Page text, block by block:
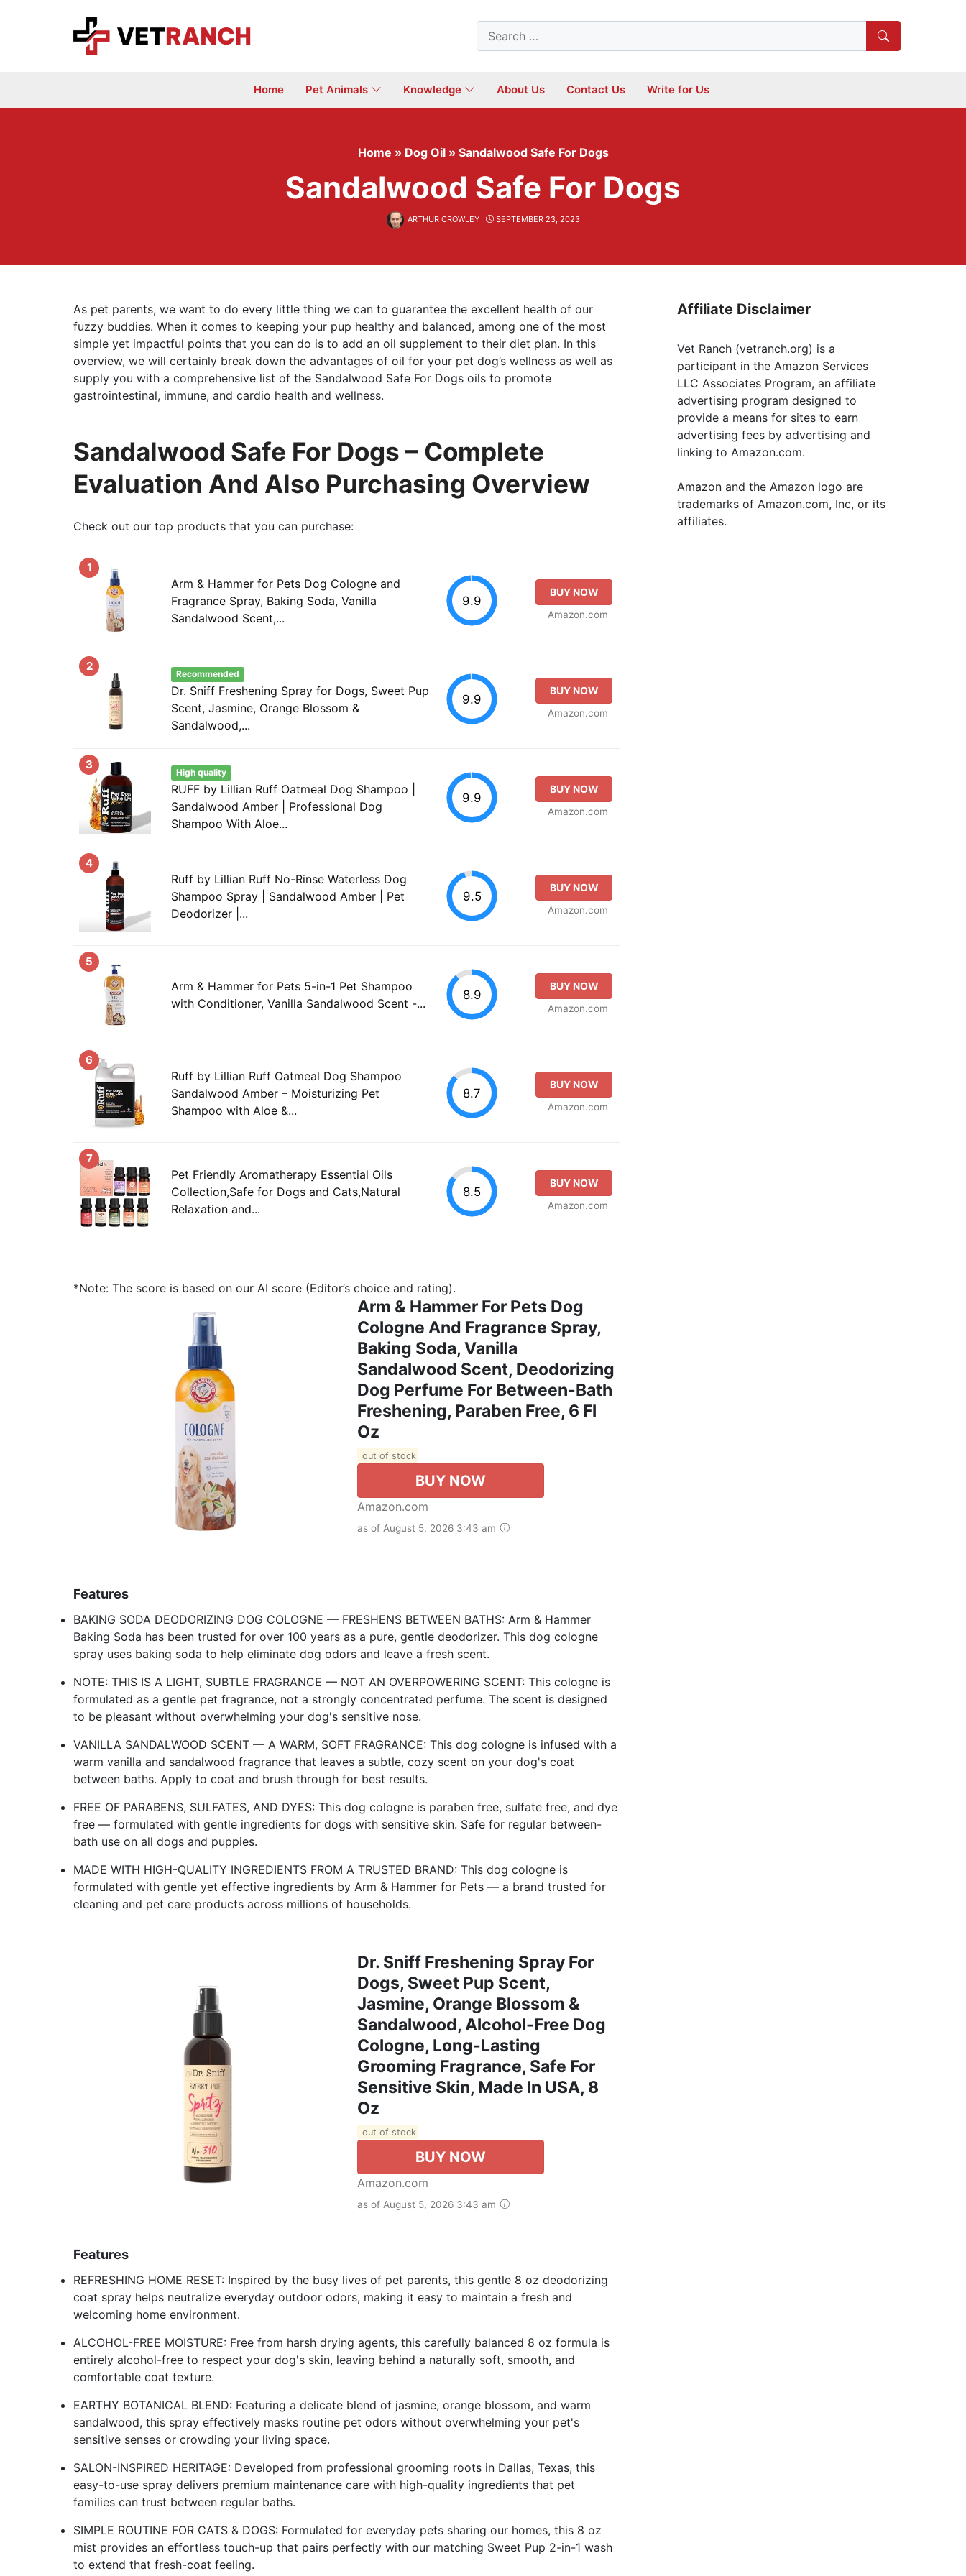
Search
for:
Home Pet Animals Knowledge About Us Contact Us Write for Us
Home » Dog Oil » Sandalwood Safe For Dogs
Sandalwood Safe For Dogs
ARTHUR CROWLEY SEPTEMBER 23, 2023
As pet parents, we want to do every little thing we can to guarantee the excellent health of our
fuzzy buddies. When it comes to keeping your pup healthy and balanced, among one of the most
simple yet impactful points that you can do is to add an oil supplement to their diet plan. In this
overview, we will certainly break down the advantages of oil for your pet dog’s wellness as well as
supply you with a comprehensive list of the Sandalwood Safe For Dogs oils to promote
gastrointestinal, immune, and cardio health and wellness.
Sandalwood Safe For Dogs – Complete
Evaluation And Also Purchasing Overview
Check out our top products that you can purchase:
1
Arm & Hammer for Pets Dog Cologne and
Fragrance Spray, Baking Soda, Vanilla
Sandalwood Scent,...
9.9
BUY NOW
Amazon.com
2
Recommended
Dr. Sniff Freshening Spray for Dogs, Sweet Pup
Scent, Jasmine, Orange Blossom &
Sandalwood,...
9.9
BUY NOW
Amazon.com
3
High quality
RUFF by Lillian Ruff Oatmeal Dog Shampoo |
Sandalwood Amber | Professional Dog
Shampoo With Aloe...
9.9
BUY NOW
Amazon.com
4
Ruff by Lillian Ruff No-Rinse Waterless Dog
Shampoo Spray | Sandalwood Amber | Pet
Deodorizer |...
9.5
BUY NOW
Amazon.com
5
Arm & Hammer for Pets 5-in-1 Pet Shampoo
with Conditioner, Vanilla Sandalwood Scent -...
8.9
BUY NOW
Amazon.com
6
Ruff by Lillian Ruff Oatmeal Dog Shampoo
Sandalwood Amber – Moisturizing Pet
Shampoo with Aloe &...
8.7
BUY NOW
Amazon.com
7
Pet Friendly Aromatherapy Essential Oils
Collection,Safe for Dogs and Cats,Natural
Relaxation and...
8.5
BUY NOW
Amazon.com
*Note: The score is based on our AI score (Editor’s choice and rating).
Arm & Hammer For Pets Dog
Cologne And Fragrance Spray,
Baking Soda, Vanilla
Sandalwood Scent, Deodorizing
Dog Perfume For Between-Bath
Freshening, Paraben Free, 6 Fl
Oz
out of stock
BUY NOW
Amazon.com
as of August 5, 2026 3:43 am
Features
BAKING SODA DEODORIZING DOG COLOGNE — FRESHENS BETWEEN BATHS: Arm & Hammer
Baking Soda has been trusted for over 100 years as a pure, gentle deodorizer. This dog cologne
spray uses baking soda to help eliminate dog odors and leave a fresh scent.
NOTE: THIS IS A LIGHT, SUBTLE FRAGRANCE — NOT AN OVERPOWERING SCENT: This cologne is
formulated as a gentle pet fragrance, not a strongly concentrated perfume. The scent is designed
to be pleasant without overwhelming your dog's sensitive nose.
VANILLA SANDALWOOD SCENT — A WARM, SOFT FRAGRANCE: This dog cologne is infused with a
warm vanilla and sandalwood fragrance that leaves a subtle, cozy scent on your dog's coat
between baths. Apply to coat and brush through for best results.
FREE OF PARABENS, SULFATES, AND DYES: This dog cologne is paraben free, sulfate free, and dye
free — formulated with gentle ingredients for dogs with sensitive skin. Safe for regular between-
bath use on all dogs and puppies.
MADE WITH HIGH-QUALITY INGREDIENTS FROM A TRUSTED BRAND: This dog cologne is
formulated with gentle yet effective ingredients by Arm & Hammer for Pets — a brand trusted for
cleaning and pet care products across millions of households.
Dr. Sniff Freshening Spray For
Dogs, Sweet Pup Scent,
Jasmine, Orange Blossom &
Sandalwood, Alcohol-Free Dog
Cologne, Long-Lasting
Grooming Fragrance, Safe For
Sensitive Skin, Made In USA, 8
Oz
out of stock
BUY NOW
Amazon.com
as of August 5, 2026 3:43 am
Features
REFRESHING HOME RESET: Inspired by the busy lives of pet parents, this gentle 8 oz deodorizing
coat spray helps neutralize everyday outdoor odors, making it easy to maintain a fresh and
welcoming home environment.
ALCOHOL-FREE MOISTURE: Free from harsh drying agents, this carefully balanced 8 oz formula is
entirely alcohol-free to respect your dog's skin, leaving behind a naturally soft, smooth, and
comfortable coat texture.
EARTHY BOTANICAL BLEND: Featuring a delicate blend of jasmine, orange blossom, and warm
sandalwood, this spray effectively masks routine pet odors without overwhelming your pet's
sensitive senses or crowding your living space.
SALON-INSPIRED HERITAGE: Developed from professional grooming roots in Dallas, Texas, this
easy-to-use spray delivers premium maintenance care with high-quality ingredients that pet
families can trust between regular baths.
SIMPLE ROUTINE FOR CATS & DOGS: Formulated for everyday pets sharing our homes, this 8 oz
mist provides an effortless touch-up that pairs perfectly with our matching Sweet Pup 2-in-1 wash
to extend that fresh-coat feeling.
Affiliate Disclaimer
Vet Ranch (vetranch.org) is a
participant in the Amazon Services
LLC Associates Program, an affiliate
advertising program designed to
provide a means for sites to earn
advertising fees by advertising and
linking to Amazon.com.
Amazon and the Amazon logo are
trademarks of Amazon.com, Inc, or its
affiliates.